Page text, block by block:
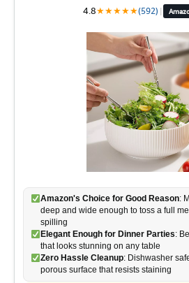
4.8★★★★★(592) |
Amazon's Choice for Good Reason:
deep and wide enough to toss a full
spilling
Elegant Enough for Dinner Parties:
that looks stunning on any table
Zero Hassle Cleanup: Dishwasher
porous surface that resists staining